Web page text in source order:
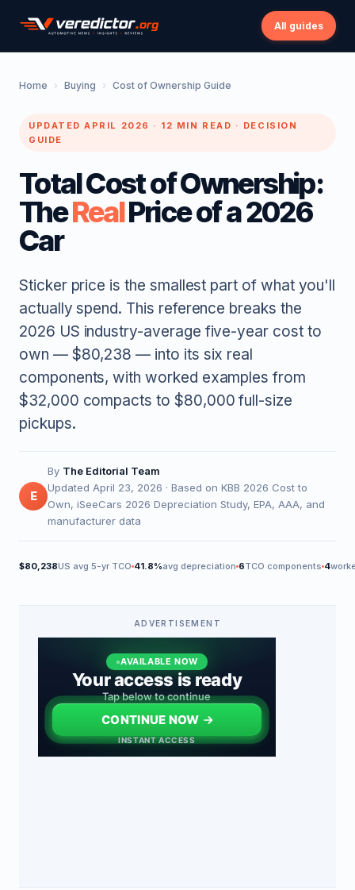
All guides
Home › Buying › Cost of Ownership Guide
UPDATED APRIL 2026 · 12 MIN READ · DECISION
GUIDE
Total Cost of Ownership:
TheRealPrice of a 2026
Car
Sticker price is the smallest part of what you'll
actually spend. This reference breaks the
2026 US industry-average five-year cost to
own — $80,238 — into its six real
components, with worked examples from
$32,000 compacts to $80,000 full-size
pickups.
E
By The Editorial Team
Updated April 23, 2026 · Based on KBB 2026 Cost to
Own, iSeeCars 2026 Depreciation Study, EPA, AAA, and
manufacturer data
$80,238US avg 5-yr TCO 41.8%avg depreciation 6TCO components 4